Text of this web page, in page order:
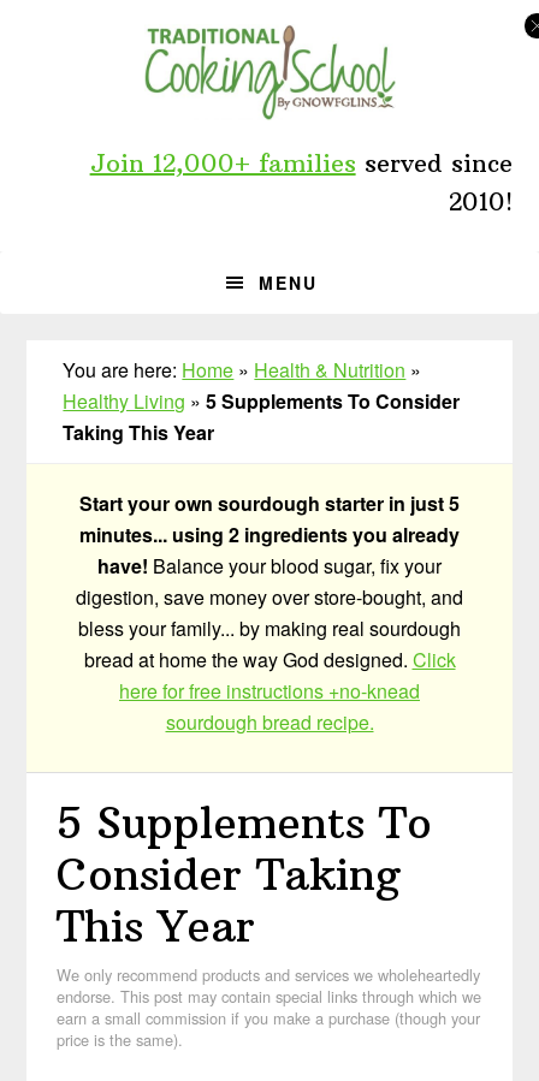
Join 12,000+ families served since
2010!
MENU
You are here: Home » Health & Nutrition »
Healthy Living »5 Supplements To Consider
Taking This Year
Start your own sourdough starter in just 5
minutes... using 2 ingredients you already
have! Balance your blood sugar, fix your
digestion, save money over store-bought, and
bless your family... by making real sourdough
bread at home the way God designed. Click
here for free instructions +no-knead
sourdough bread recipe.
5 Supplements To
Consider Taking
This Year
We only recommend products and services we wholeheartedly
endorse. This post may contain special links through which we
earn a small commission if you make a purchase (though your
price is the same).